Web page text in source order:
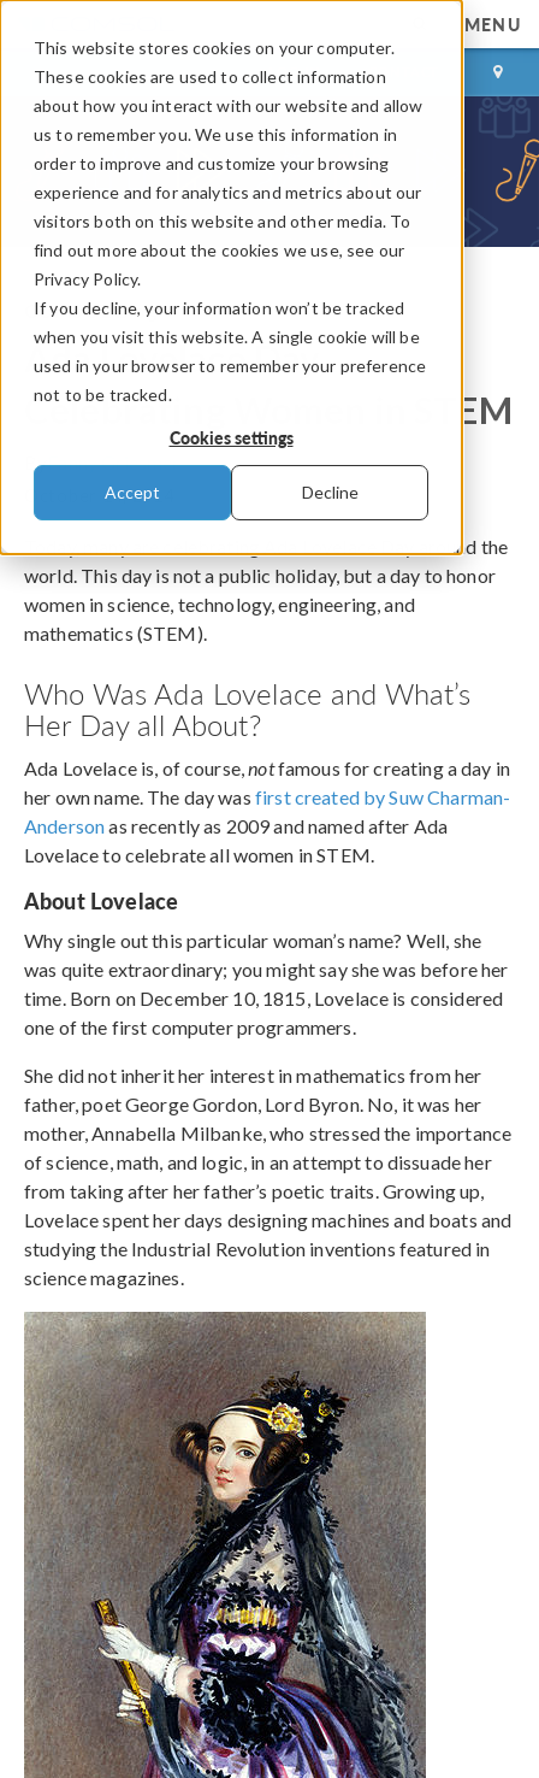
This website stores cookies on your computer.
These cookies are used to collect information
about how you interact with our website and allow
us to remember you. We use this information in
order to improve and customize your browsing
experience and for analytics and metrics about our
visitors both on this website and other media. To
find out more about the cookies we use, see our
Privacy Policy.
If you decline, your information won’t be tracked
when you visit this website. A single cookie will be
used in your browser to remember your preference
not to be tracked.
Cookies settings
Accept Decline
MENU
LOG IN CONTACT
COMSOL Blog
Ada Lovelace Day,
Celebrating Women in STEM
ByFanny Griesmer
October 14, 2014
Today, many are celebrating Ada Lovelace Day around the
world. This day is not a public holiday, but a day to honor
women in science, technology, engineering, and
mathematics (STEM).
Who Was Ada Lovelace and What’s
Her Day all About?
Ada Lovelace is, of course,notfamous for creating a day in
her own name. The day was first created by Suw Charman-
Andersonas recently as 2009 and named after Ada
Lovelace to celebrate all women in STEM.
About Lovelace
Why single out this particular woman’s name? Well, she
was quite extraordinary; you might say she was before her
time. Born on December 10, 1815, Lovelace is considered
one of the first computer programmers.
She did not inherit her interest in mathematics from her
father, poet George Gordon, Lord Byron. No, it was her
mother, Annabella Milbanke, who stressed the importance
of science, math, and logic, in an attempt to dissuade her
from taking after her father’s poetic traits. Growing up,
Lovelace spent her days designing machines and boats and
studying the Industrial Revolution inventions featured in
science magazines.